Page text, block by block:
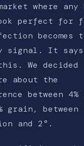
where any
perfect for
becomes
signal. It
this. We
about the
between 4%
grain, between
and 2°.